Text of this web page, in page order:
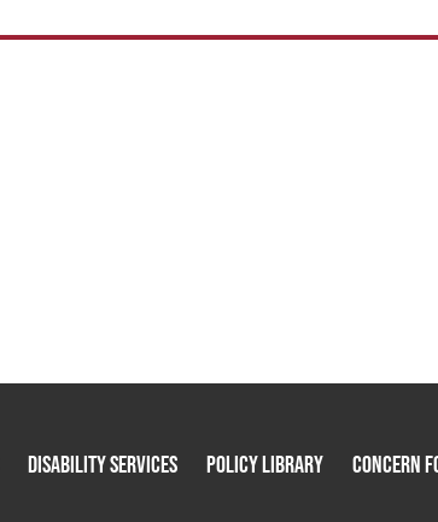
Disability Services Policy Library Concern